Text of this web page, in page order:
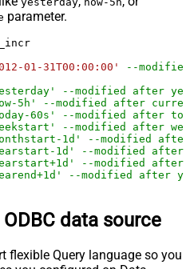
parameter.
01-31T00:00:00'
--
--modified after
5h' --modified after
60s' --modified after
--modified after
1d' --modified after
1d' --modified after
--modified after
--modified after
data source
flexible Query language so you